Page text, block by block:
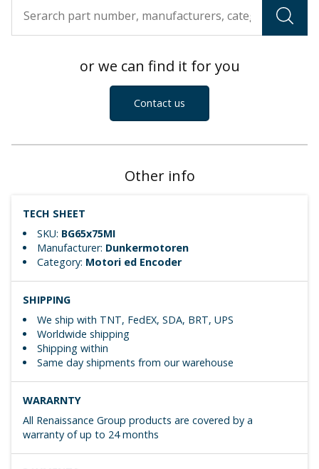
or we can find it for you
Contact us
Other info
TECH SHEET
SKU: BG65x75MI
Manufacturer: Dunkermotoren
Category: Motori ed Encoder
SHIPPING
We ship with TNT, FedEX, SDA, BRT, UPS
Worldwide shipping
Shipping within
Same day shipments from our warehouse
WARARNTY
All Renaissance Group products are covered by a
warranty of up to 24 months